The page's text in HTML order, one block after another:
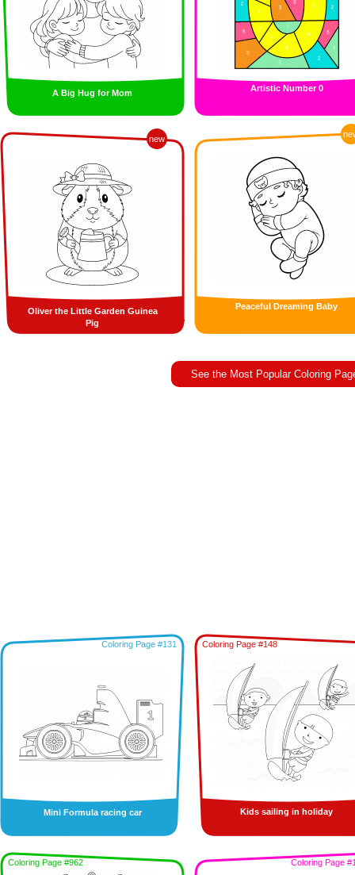
A Big Hug for Mom Artistic Number 0
new
Oliver the Little Garden Guinea
Pig
Peaceful Dreaming Baby
See the Most Popular Coloring
Coloring Page #131
Mini Formula racing car
Coloring Page #148
Kids sailing in holiday
Coloring Page #962 Coloring Page